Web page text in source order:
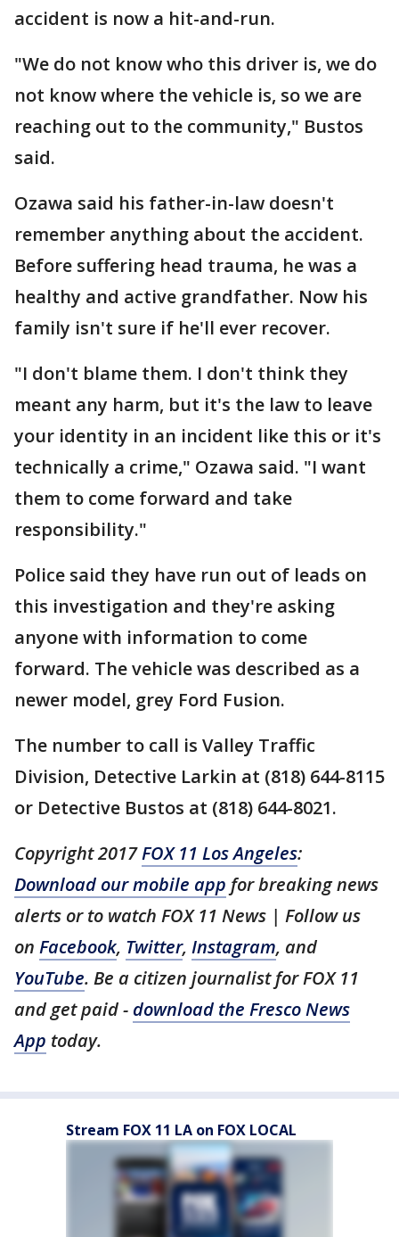
accident is now a hit-and-run.
"We do not know who this driver is, we do
not know where the vehicle is, so we are
reaching out to the community," Bustos
said.
Ozawa said his father-in-law doesn't
remember anything about the accident.
Before suffering head trauma, he was a
healthy and active grandfather. Now his
family isn't sure if he'll ever recover.
"I don't blame them. I don't think they
meant any harm, but it's the law to leave
your identity in an incident like this or it's
technically a crime," Ozawa said. "I want
them to come forward and take
responsibility."
Police said they have run out of leads on
this investigation and they're asking
anyone with information to come
forward. The vehicle was described as a
newer model, grey Ford Fusion.
The number to call is Valley Traffic
Division, Detective Larkin at (818) 644-8115
or Detective Bustos at (818) 644-8021.
Copyright 2017FOX 11 Los Angeles:
Download our mobile app for breaking news
alerts or to watch FOX 11 News | Follow us
on Facebook, Twitter, Instagram, and
YouTube. Be a citizen journalist for FOX 11
and get paid - download the Fresco News
App today.
Stream FOX 11 LA on FOX LOCAL